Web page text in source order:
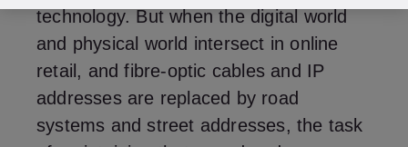
technology. But when the digital world
and physical world intersect in online
retail, and fibre-optic cables and IP
addresses are replaced by road
systems and street addresses, the task